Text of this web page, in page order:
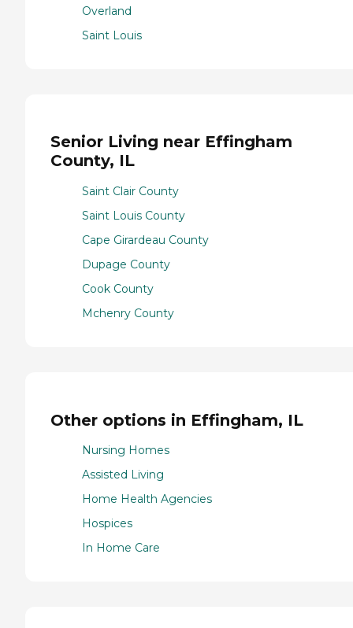
Overland
Saint Louis
Senior Living near Effingham
County, IL
Saint Clair County
Saint Louis County
Cape Girardeau County
Dupage County
Cook County
Mchenry County
Other options in Effingham, IL
Nursing Homes
Assisted Living
Home Health Agencies
Hospices
In Home Care